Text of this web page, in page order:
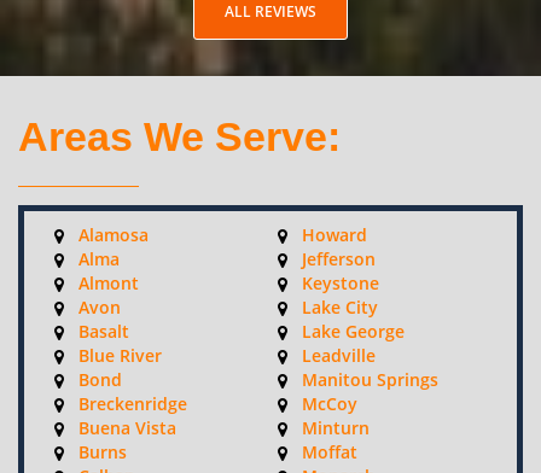
ALL REVIEWS
Areas We Serve:
Alamosa
Alma
Almont
Avon
Basalt
Blue River
Bond
Breckenridge
Buena Vista
Burns
Howard
Jefferson
Keystone
Lake City
Lake George
Leadville
Manitou Springs
McCoy
Minturn
Moffat